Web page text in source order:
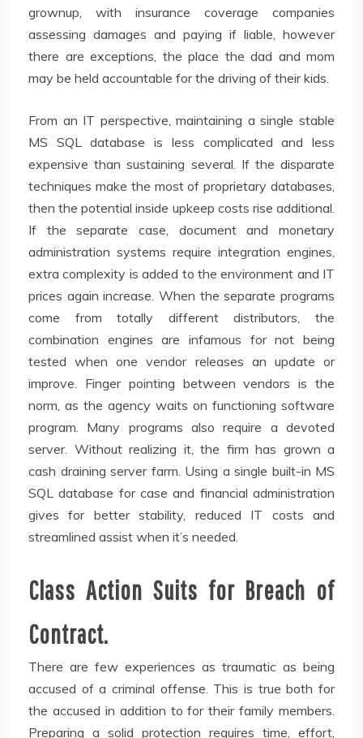
grownup, with insurance coverage companies
assessing damages and paying if liable, however
there are exceptions, the place the dad and mom
may be held accountable for the driving of their kids.
From an IT perspective, maintaining a single stable
MS SQL database is less complicated and less
expensive than sustaining several. If the disparate
techniques make the most of proprietary databases,
then the potential inside upkeep costs rise additional.
If the separate case, document and monetary
administration systems require integration engines,
extra complexity is added to the environment and IT
prices again increase. When the separate programs
come from totally different distributors, the
combination engines are infamous for not being
tested when one vendor releases an update or
improve. Finger pointing between vendors is the
norm, as the agency waits on functioning software
program. Many programs also require a devoted
server. Without realizing it, the firm has grown a
cash draining server farm. Using a single built-in MS
SQL database for case and financial administration
gives for better stability, reduced IT costs and
streamlined assist when it’s needed.
Class Action Suits for Breach of
Contract.
There are few experiences as traumatic as being
accused of a criminal offense. This is true both for
the accused in addition to for their family members.
Preparing a solid protection requires time, effort,